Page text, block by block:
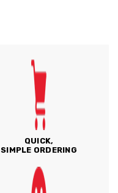
QUICK,
SIMPLE ORDERING